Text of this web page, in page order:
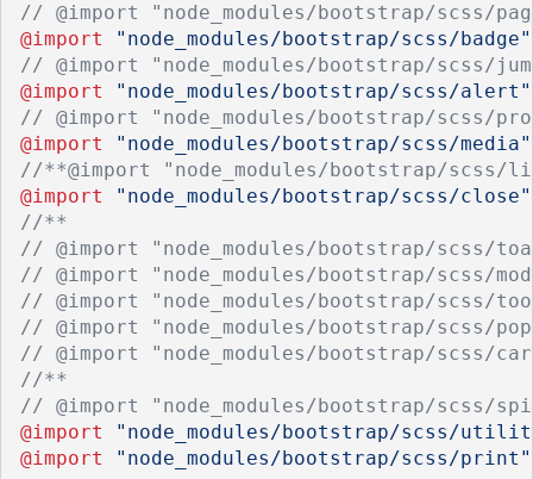
// @import "node_modules/bootstrap/scss/
@import
"node_modules/bootstrap/scss/badge"
// @import "node_modules/bootstrap/scss/
@import
"node_modules/bootstrap/scss/alert"
// @import "node_modules/bootstrap/scss/
@import
"node_modules/bootstrap/scss/media"
//**@import "node_modules/bootstrap/
@import
"node_modules/bootstrap/scss/close"
//**
// @import "node_modules/bootstrap/scss/
// @import "node_modules/bootstrap/scss/
// @import "node_modules/bootstrap/scss/
// @import "node_modules/bootstrap/scss/
// @import "node_modules/bootstrap/scss/
//**
// @import "node_modules/bootstrap/scss/
@import
"node_modules/bootstrap/scss/
@import
"node_modules/bootstrap/scss/print"